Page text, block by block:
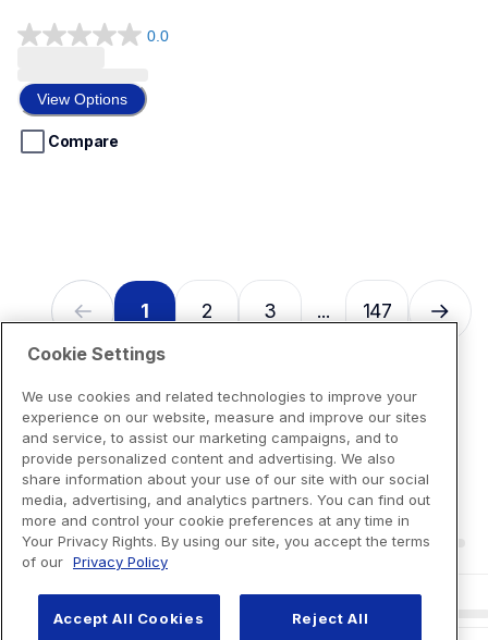
0.0
0.0
of
5
stars.
View Options
Compare
1 2 3 ... 147
Cookie Settings
We use cookies and related technologies to improve your
experience on our website, measure and improve our sites
and service, to assist our marketing campaigns, and to
provide personalized content and advertising. We also
share information about your use of our site with our social
media, advertising, and analytics partners. You can find out
more and control your cookie preferences at any time in
Your Privacy Rights. By using our site, you accept the terms
of our Privacy Policy
Accept All Cookies Reject All